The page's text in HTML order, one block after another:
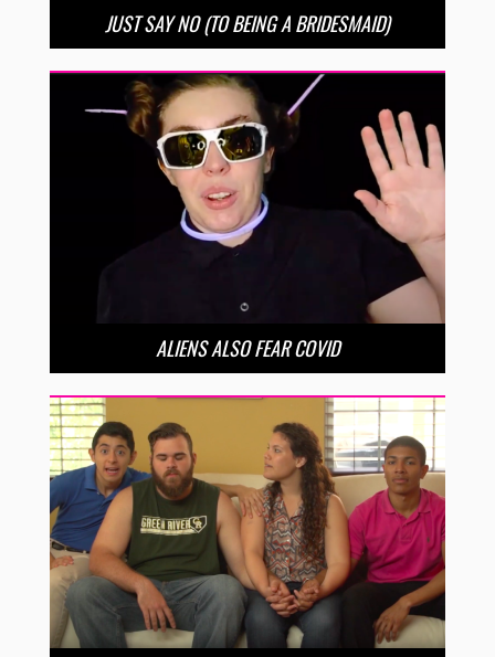
JUST SAY NO (TO BEING A BRIDESMAID)
ALIENS ALSO FEAR COVID